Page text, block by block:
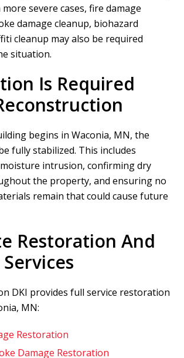
severe cases, fire damage
damage cleanup, biohazard
cleanup may also be required
situation.
Is Required
begins in Waconia, MN, the
fully stabilized. This includes
intrusion, confirming dry
the property, and ensuring no
remain that could cause future
Restoration And
DKI provides full service restoration
MN:
Restoration
Damage Restoration